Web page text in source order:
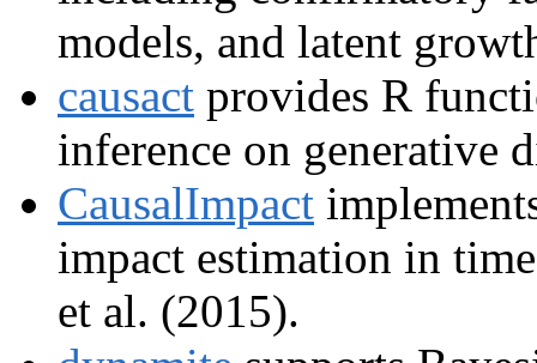
models, and latent
causact provides R
inference on generative
CausalImpact
impact estimation in
et al. (2015).